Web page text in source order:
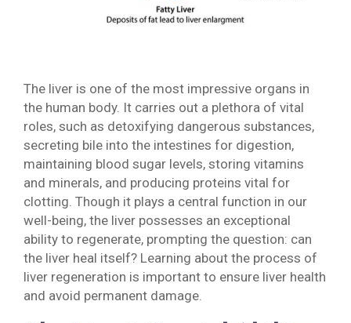
The liver is one of the most impressive organs in
the human body. It carries out a plethora of vital
roles, such as detoxifying dangerous substances,
secreting bile into the intestines for digestion,
maintaining blood sugar levels, storing vitamins
and minerals, and producing proteins vital for
clotting. Though it plays a central function in our
well-being, the liver possesses an exceptional
ability to regenerate, prompting the question: can
the liver heal itself? Learning about the process of
liver regeneration is important to ensure liver health
and avoid permanent damage.